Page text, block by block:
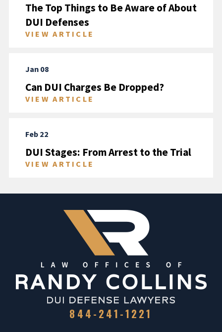
The Top Things to Be Aware of About
DUI Defenses
VIEW ARTICLE
Jan 08
Can DUI Charges Be Dropped?
VIEW ARTICLE
Feb 22
DUI Stages: From Arrest to the Trial
VIEW ARTICLE
844-241-1221